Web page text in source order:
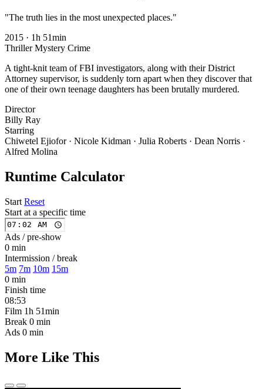
"The truth lies in the most unexpected places."
2015 · 1h 51min
Thriller Mystery Crime
A tight-knit team of FBI investigators, along with their District
Attorney supervisor, is suddenly torn apart when they discover that
one of their own teenage daughters has been brutally murdered.
Director
Billy Ray
Starring
Chiwetel Ejiofor · Nicole Kidman · Julia Roberts · Dean Norris ·
Alfred Molina
Runtime Calculator
Start Reset
Start at a specific time
Ads / pre-show
0 min
Intermission / break
5m 7m 10m 15m
0 min
Finish time
08:53
Film 1h 51min
Break 0 min
Ads 0 min
More Like This